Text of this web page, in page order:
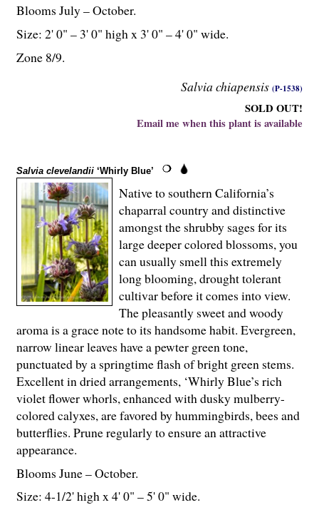
Salvia chiapensis (P-1538)
SOLD OUT!
Email me when this plant is available
Blooms July – October.
Size: 2' 0" – 3' 0" high x 3' 0" – 4' 0" wide.
Zone 8/9.
Salvia clevelandii ‘Whirly Blue’
Native to southern California’s
chaparral country and distinctive
amongst the shrubby sages for its
large deeper colored blossoms, you
can usually smell this extremely
long blooming, drought tolerant
cultivar before it comes into view.
The pleasantly sweet and woody
aroma is a grace note to its handsome habit. Evergreen,
narrow linear leaves have a pewter green tone,
punctuated by a springtime flash of bright green stems.
Excellent in dried arrangements, ‘Whirly Blue’s rich
violet flower whorls, enhanced with dusky mulberry-
colored calyxes, are favored by hummingbirds, bees and
butterflies. Prune regularly to ensure an attractive
appearance.
Blooms June – October.
Size: 4-1/2' high x 4' 0" – 5' 0" wide.